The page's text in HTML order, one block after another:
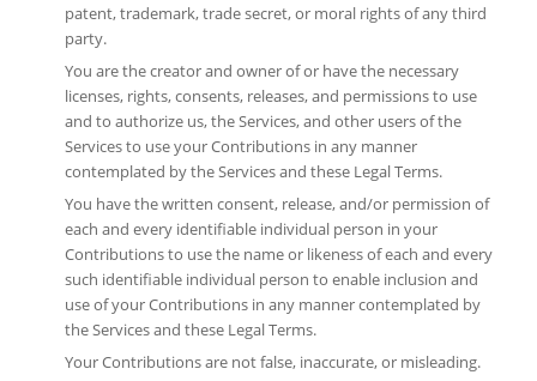
patent, trademark, trade secret, or moral rights of any third
party.
You are the creator and owner of or have the necessary
licenses, rights, consents, releases, and permissions to use
and to authorize us, the Services, and other users of the
Services to use your Contributions in any manner
contemplated by the Services and these Legal Terms.
You have the written consent, release, and/or permission of
each and every identifiable individual person in your
Contributions to use the name or likeness of each and every
such identifiable individual person to enable inclusion and
use of your Contributions in any manner contemplated by
the Services and these Legal Terms.
Your Contributions are not false, inaccurate, or misleading.